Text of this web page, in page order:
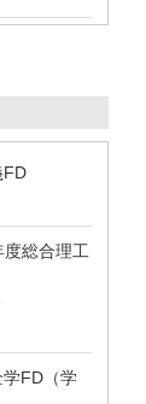
FD
総合理工
FD（学